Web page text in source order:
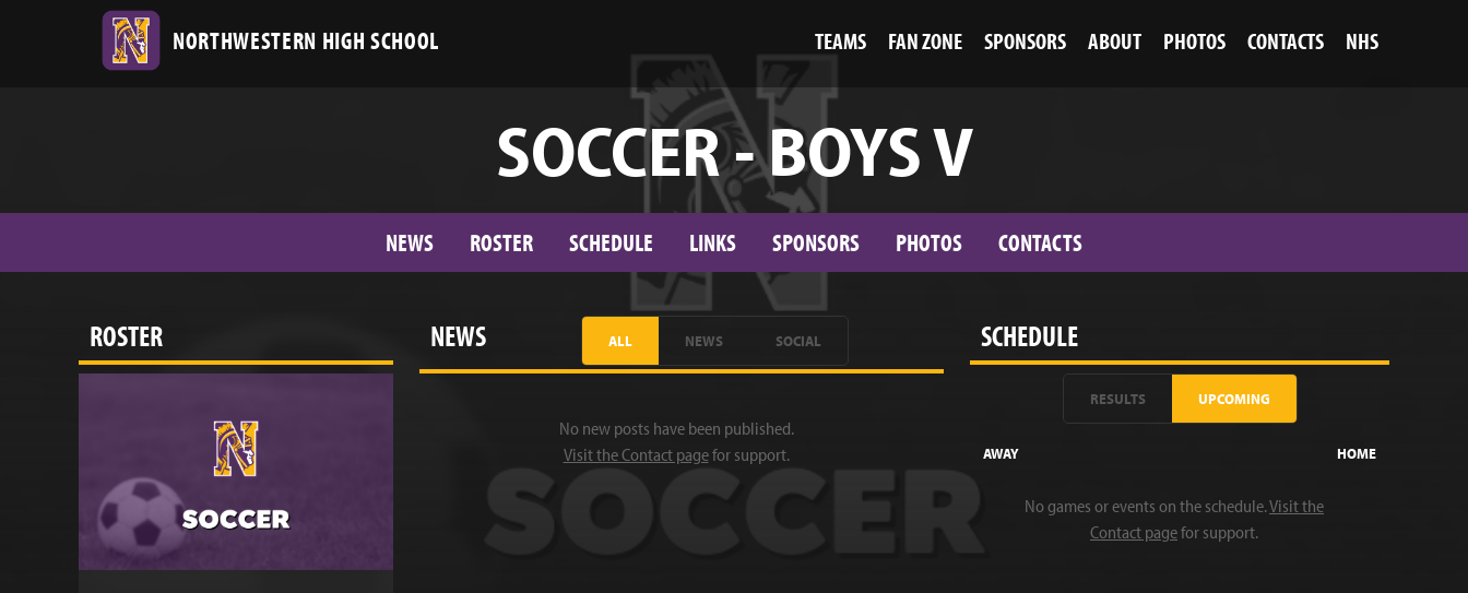
NORTHWESTERN HIGH SCHOOL TEAMS FAN ZONE SPONSORS ABOUT PHOTOS CONTACTS NHS
SOCCER - BOYS V
NEWS ROSTER SCHEDULE LINKS SPONSORS PHOTOS CONTACTS
ROSTER NEWS ALL NEWS SOCIAL
No new posts have been published.
Visit the Contact pagefor support.
SCHEDULE
RESULTS UPCOMING
AWAY HOME
No games or events on the schedule.Visit the
Contact pagefor support.